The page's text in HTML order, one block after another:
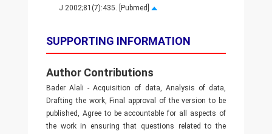
J 2002;81(7):435. [Pubmed]
SUPPORTING INFORMATION
Author Contributions
Bader Alali - Acquisition of data, Analysis of data,
Drafting the work, Final approval of the version to be
published, Agree to be accountable for all aspects of
the work in ensuring that questions related to the